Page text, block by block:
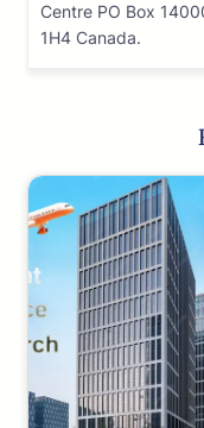
Centre PO Box
1H4 Canada.